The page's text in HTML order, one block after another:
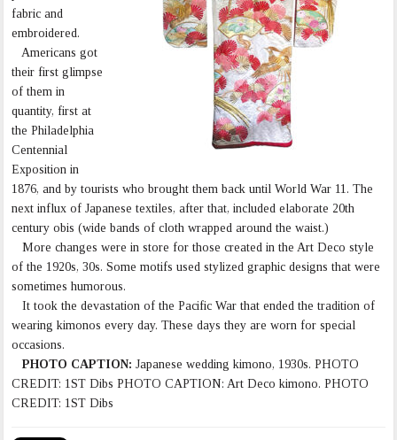
fabric and
embroidered.
Americans got
their first glimpse
of them in
quantity, first at
the Philadelphia
Centennial
Exposition in
1876, and by tourists who brought them back until World War 11. The
next influx of Japanese textiles, after that, included elaborate 20th
century obis (wide bands of cloth wrapped around the waist.)
More changes were in store for those created in the Art Deco style
of the 1920s, 30s. Some motifs used stylized graphic designs that were
sometimes humorous.
It took the devastation of the Pacific War that ended the tradition of
wearing kimonos every day. These days they are worn for special
occasions.
PHOTO CAPTION: Japanese wedding kimono, 1930s. PHOTO
CREDIT: 1ST Dibs PHOTO CAPTION: Art Deco kimono. PHOTO
CREDIT: 1ST Dibs